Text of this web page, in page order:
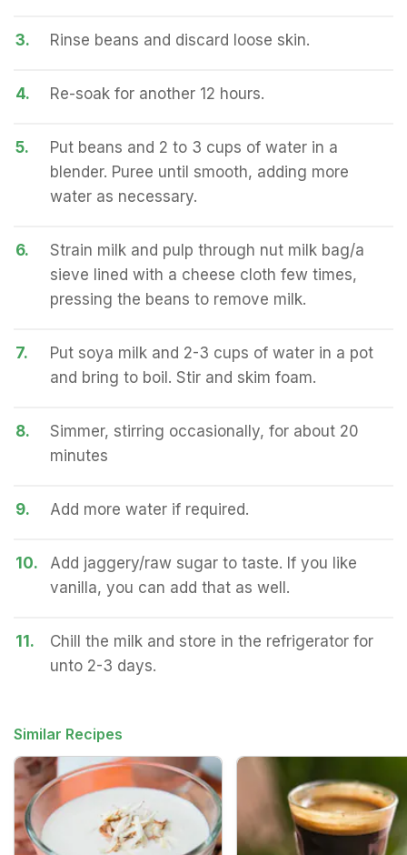
3. Rinse beans and discard loose skin.
4. Re-soak for another 12 hours.
5.
Put beans and 2 to 3 cups of water in a
blender. Puree until smooth, adding more
water as necessary.
6.
Strain milk and pulp through nut milk bag/a
sieve lined with a cheese cloth few times,
pressing the beans to remove milk.
7.
Put soya milk and 2-3 cups of water in a pot
and bring to boil. Stir and skim foam.
8.
Simmer, stirring occasionally, for about 20
minutes
9. Add more water if required.
10.
Add jaggery/raw sugar to taste. If you like
vanilla, you can add that as well.
11.
Chill the milk and store in the refrigerator for
unto 2-3 days.
Similar Recipes